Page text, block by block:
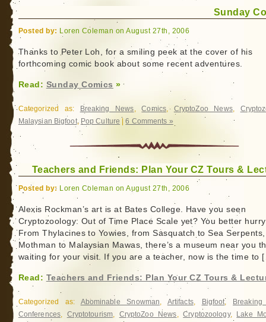
Sunday
Posted by: Loren Coleman on August 27th, 2006
Thanks to Peter Loh, for a smiling peek at the cover of his
forthcoming comic book about some recent adventures.
Read: Sunday Comics »
Categorized as: Breaking News,Comics, CryptoZoo News,
Malaysian Bigfoot, Pop Culture |6 Comments »
Teachers and Friends: Plan Your CZ Tours &
Posted by: Loren Coleman on August 27th, 2006
Alexis Rockman’s art is at Bates College. Have you seen
Cryptozoology: Out of Time Place Scale yet? You better
From Thylacines to Yowies, from Sasquatch to Sea
Mothman to Malaysian Mawas, there’s a museum near you
waiting for your visit. If you are a teacher, now is the time to
Read: Teachers and Friends: Plan Your CZ Tours &
Categorized as: Abominable Snowman, Artifacts, Bigfoot,
Conferences, Cryptotourism, CryptoZoo News,Cryptozoology,
Lake